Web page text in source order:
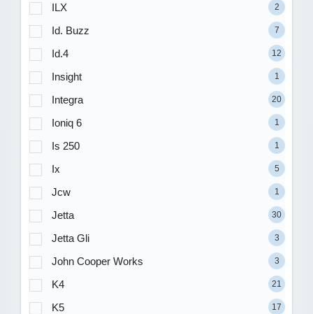
ILX 2
Id. Buzz 7
Id.4 12
Insight 1
Integra 20
Ioniq 6 1
Is 250 1
Ix 5
Jcw 1
Jetta 30
Jetta Gli 3
John Cooper Works 3
K4 21
K5 17